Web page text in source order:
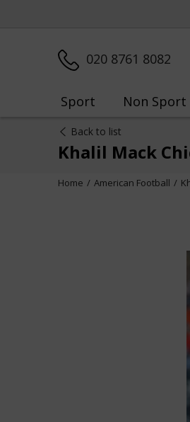
020 8761 8082
Sport Non Sport
Back to list
Khalil Mack
Home American Football